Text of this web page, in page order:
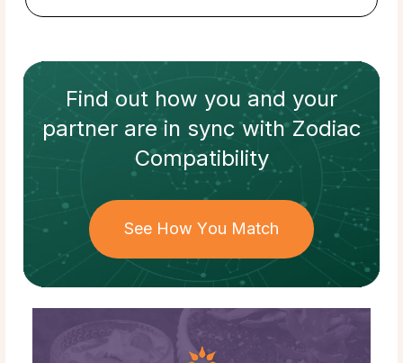
Find out how you and your
partnerare in sync withZodiac
Compatibility
See How You Match